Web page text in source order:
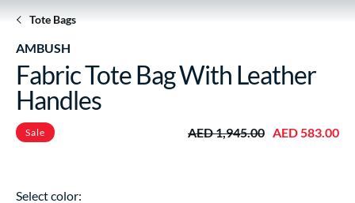
Tote Bags
AMBUSH
Fabric Tote Bag With Leather
Handles
Sale AED 1,945.00 AED 583.00
Select color: